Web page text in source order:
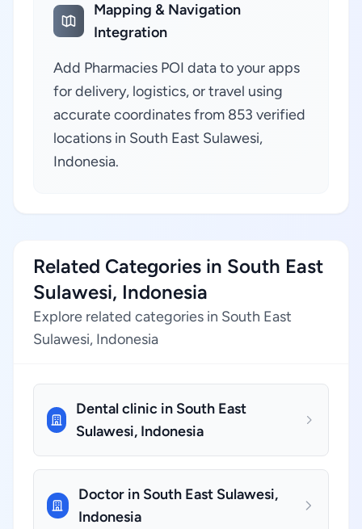
Mapping & Navigation
Integration
Add Pharmacies POI data to your apps
for delivery, logistics, or travel using
accurate coordinates from 853 verified
locations in South East Sulawesi,
Indonesia.
Related Categories in South East
Sulawesi, Indonesia
Explore related categories in South East
Sulawesi, Indonesia
Dental clinic in South East
Sulawesi, Indonesia
Doctor in South East Sulawesi,
Indonesia